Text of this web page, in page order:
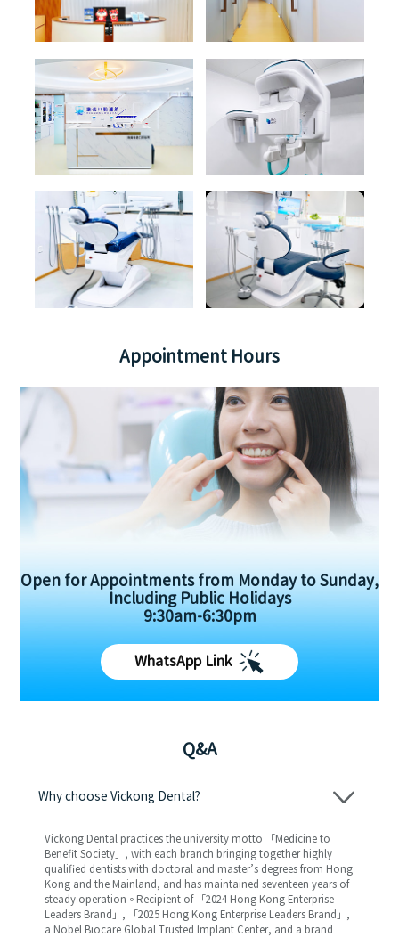
Appointment Hours
Open for Appointments from Monday to Sunday,
Including Public Holidays
9:30am-6:30pm
WhatsApp Link
Q&A
Why choose Vickong Dental?
Vickong Dental practices the university motto 「Medicine to
Benefit Society」, with each branch bringing together highly
qualified dentists with doctoral and master’s degrees from Hong
Kong and the Mainland, and has maintained seventeen years of
steady operation。Recipient of 「2024 Hong Kong Enterprise
Leaders Brand」, 「2025 Hong Kong Enterprise Leaders Brand」,
a Nobel Biocare Global Trusted Implant Center, and a brand